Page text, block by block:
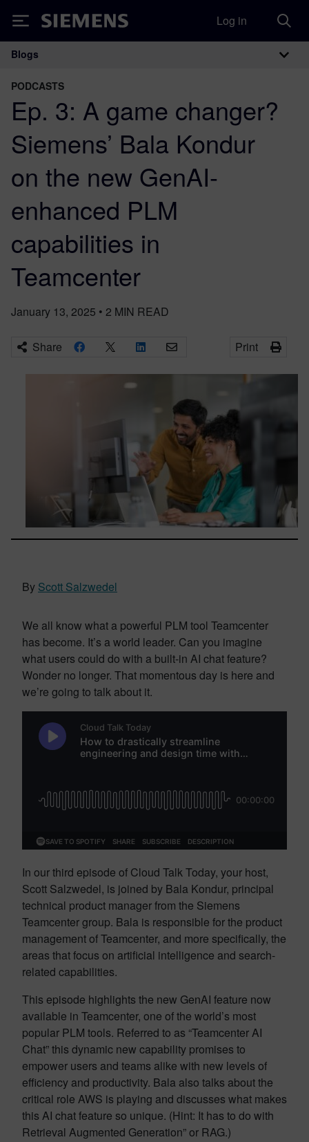
Siemens Log in
Main Navigation
Blogs
PODCASTS
Ep. 3: A game changer?
Siemens’ Bala Kondur
on the new GenAI-
enhanced PLM
capabilities in
Teamcenter
January 13, 2025 • 2 MIN READ
Share Print
By Scott Salzwedel
We all know what a powerful PLM tool Teamcenter
has become. It’s a world leader. Can you imagine
what users could do with a built-in AI chat feature?
Wonder no longer. That momentous day is here and
we’re going to talk about it.
In our third episode of Cloud Talk Today, your host,
Scott Salzwedel, is joined by Bala Kondur, principal
technical product manager from the Siemens
Teamcenter group. Bala is responsible for the product
management of Teamcenter, and more specifically, the
areas that focus on artificial intelligence and search-
related capabilities.
This episode highlights the new GenAI feature now
available in Teamcenter, one of the world’s most
popular PLM tools. Referred to as “Teamcenter AI
Chat” this dynamic new capability promises to
empower users and teams alike with new levels of
efficiency and productivity. Bala also talks about the
critical role AWS is playing and discusses what makes
this AI chat feature so unique. (Hint: It has to do with
Retrieval Augmented Generation” or RAG.)